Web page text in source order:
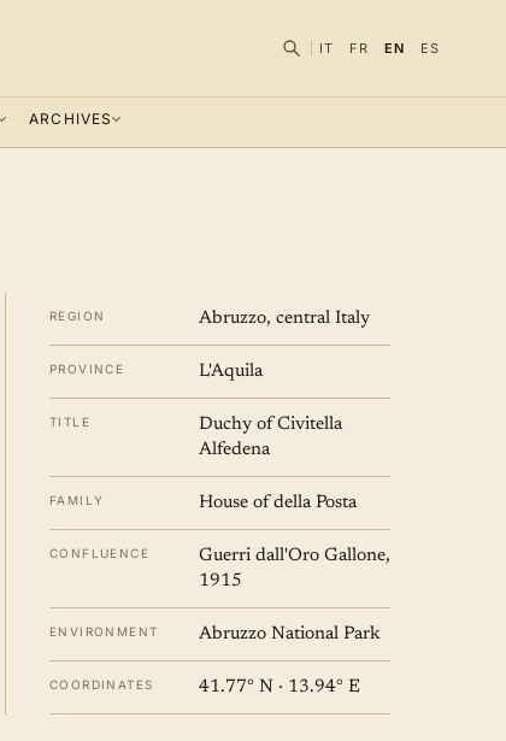
IT FR EN ES
ARCHIVES
REGION Abruzzo, central Italy
PROVINCE L'Aquila
TITLE
Duchy of Civitella
Alfedena
FAMILY House of della Posta
CONFLUENCE
Guerri dall'Oro Gallone,
1915
ENVIRONMENT Abruzzo National Park
COORDINATES 41.77° N · 13.94° E